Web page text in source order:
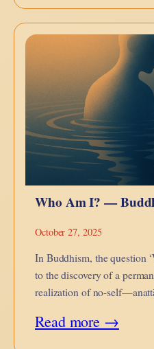
vs
—
Who Am I? —
October 27, 2025
In Buddhism, the question
to the discovery of a
realization of no-
thing.
Read more →: